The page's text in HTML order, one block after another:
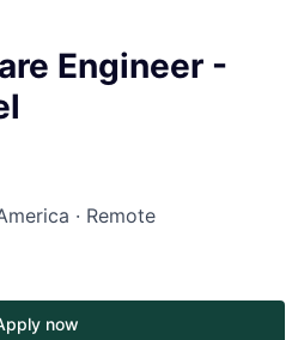
Engineer -
· Remote
now